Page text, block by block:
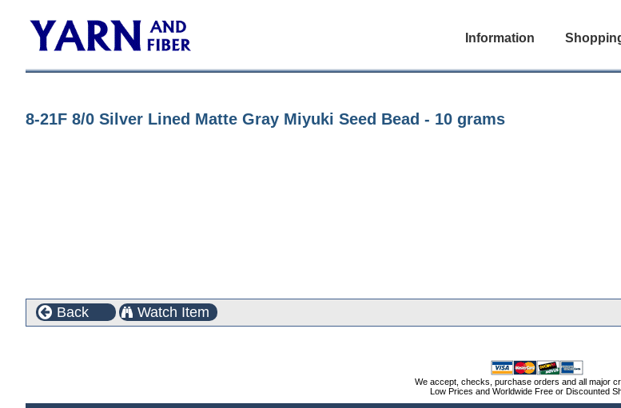
Information
8-21F 8/0 Silver Lined Matte Gray Miyuki Seed Bead - 10 grams
Back Watch Item
We accept, checks, purchase orders and all major
Low Prices and Worldwide Free or Discounted